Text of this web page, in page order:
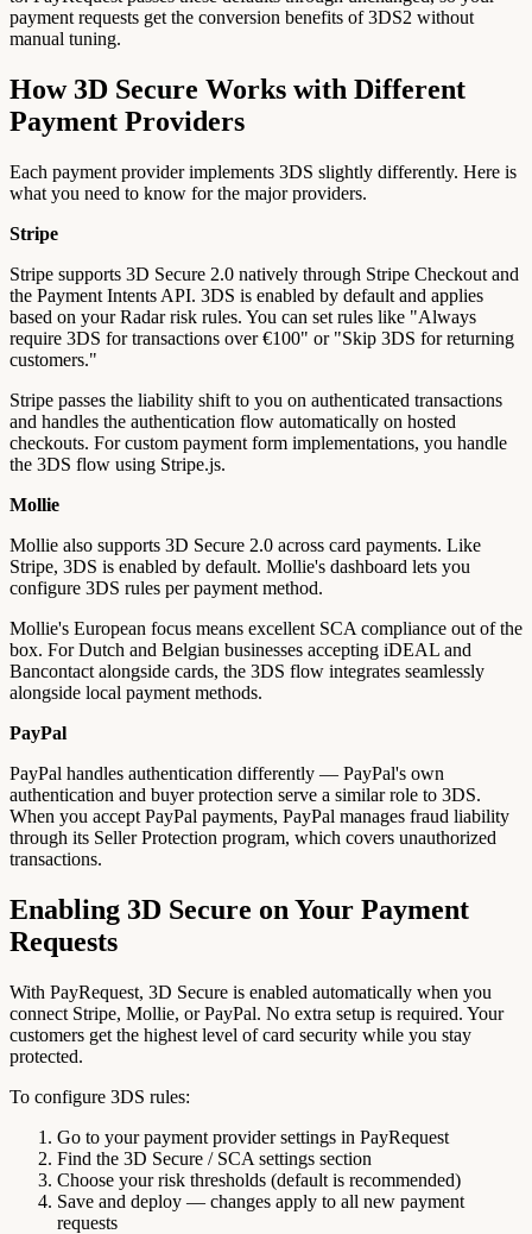
payment requests get the conversion benefits of 3DS2 without
manual tuning.
How 3D Secure Works with Different
Payment Providers
Each payment provider implements 3DS slightly differently. Here is
what you need to know for the major providers.
Stripe
Stripe supports 3D Secure 2.0 natively through Stripe Checkout and
the Payment Intents API. 3DS is enabled by default and applies
based on your Radar risk rules. You can set rules like "Always
require 3DS for transactions over €100" or "Skip 3DS for returning
customers."
Stripe passes the liability shift to you on authenticated transactions
and handles the authentication flow automatically on hosted
checkouts. For custom payment form implementations, you handle
the 3DS flow using Stripe.js.
Mollie
Mollie also supports 3D Secure 2.0 across card payments. Like
Stripe, 3DS is enabled by default. Mollie's dashboard lets you
configure 3DS rules per payment method.
Mollie's European focus means excellent SCA compliance out of the
box. For Dutch and Belgian businesses accepting iDEAL and
Bancontact alongside cards, the 3DS flow integrates seamlessly
alongside local payment methods.
PayPal
PayPal handles authentication differently — PayPal's own
authentication and buyer protection serve a similar role to 3DS.
When you accept PayPal payments, PayPal manages fraud liability
through its Seller Protection program, which covers unauthorized
transactions.
Enabling 3D Secure on Your Payment
Requests
With PayRequest, 3D Secure is enabled automatically when you
connect Stripe, Mollie, or PayPal. No extra setup is required. Your
customers get the highest level of card security while you stay
protected.
To configure 3DS rules:
Go to your payment provider settings in PayRequest
Find the 3D Secure / SCA settings section
Choose your risk thresholds (default is recommended)
Save and deploy — changes apply to all new payment
requests